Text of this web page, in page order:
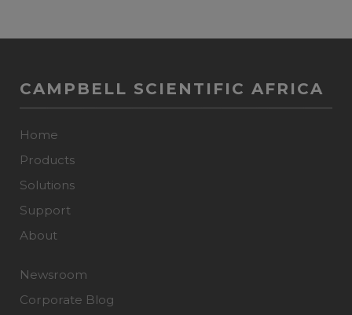
CAMPBELL SCIENTIFIC AFRICA
Home
Products
Solutions
Support
About
Newsroom
Corporate Blog